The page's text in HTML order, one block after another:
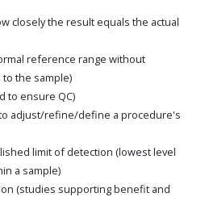
closely the result equals the actual
reference range without
the sample)
to ensure QC)
adjust/refine/define a procedure's
limit of detection (lowest level
a sample)
(studies supporting benefit and